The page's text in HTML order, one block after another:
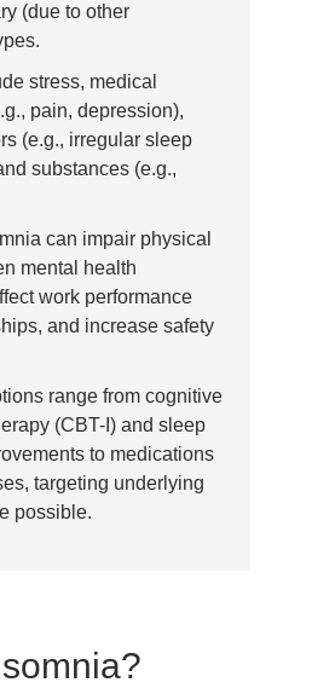
(due to other
stress, medical
pain, depression),
(e.g., irregular sleep
substances (e.g.,
can impair physical
mental health
work performance
and increase safety
range from cognitive
(CBT-I) and sleep
to medications
targeting underlying
possible.